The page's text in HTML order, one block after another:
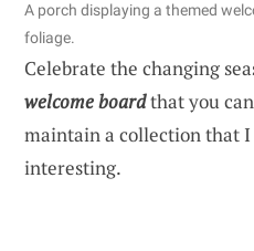
A porch displaying a themed
foliage.
Celebrate the changing
welcome boardthat you
maintain a collection that
interesting.